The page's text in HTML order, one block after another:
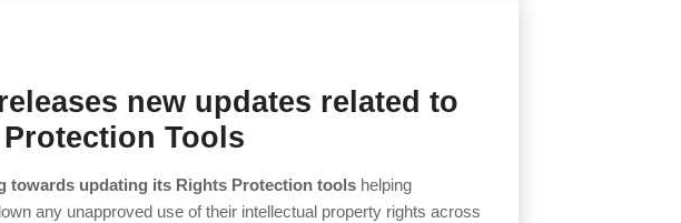
new updates related to
Tools
towards updating its Rights Protection tools helping
any unapproved use of their intellectual property rights across